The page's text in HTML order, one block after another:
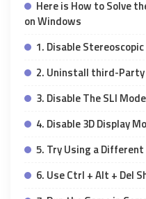
Here is How to Solve
on Windows
1. Disable
2. Uninstall third-
3. Disable The SLI Mode
4. Disable 3D Display
5. Try Using a
6. Use Ctrl + Alt + Del